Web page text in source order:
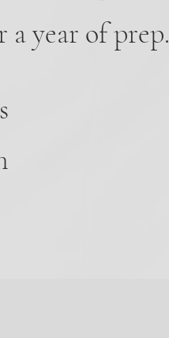
year of prep.